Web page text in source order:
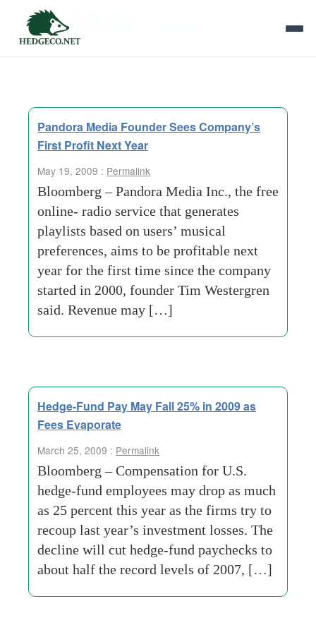
Tag Archives:
Pandora Media Founder Sees Company’s
First Profit Next Year
May 19, 2009 : Permalink
Bloomberg – Pandora Media Inc., the free
online- radio service that generates
playlists based on users’ musical
preferences, aims to be profitable next
year for the first time since the company
started in 2000, founder Tim Westergren
said. Revenue may […]
Hedge-Fund Pay May Fall 25% in 2009 as
Fees Evaporate
March 25, 2009 : Permalink
Bloomberg – Compensation for U.S.
hedge-fund employees may drop as much
as 25 percent this year as the firms try to
recoup last year’s investment losses. The
decline will cut hedge-fund paychecks to
about half the record levels of 2007, […]